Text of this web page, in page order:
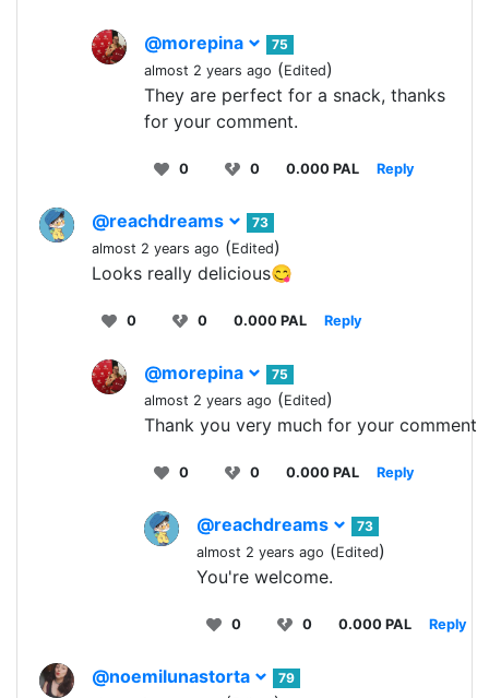
@morepina
75
almost 2 years ago (Edited)
They are perfect for a snack, thanks
for your comment.
0 0 0.000 PAL Reply
@reachdreams
73
almost 2 years ago (Edited)
Looks really delicious😋
0 0 0.000 PAL Reply
@morepina
75
almost 2 years ago (Edited)
Thank you very much for your comment
0 0 0.000 PAL Reply
@reachdreams
73
almost 2 years ago (Edited)
You're welcome.
0 0 0.000 PAL Reply
@noemilunastorta
79